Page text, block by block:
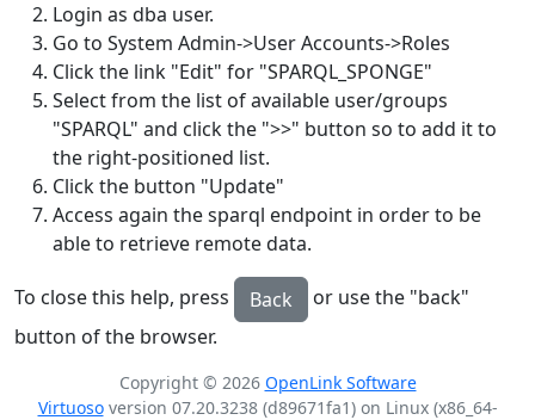
Login as dba user.
Go to System Admin->User Accounts->Roles
Click the link "Edit" for "SPARQL_SPONGE"
Select from the list of available user/groups
"SPARQL" and click the ">>" button so to add it to
the right-positioned list.
Click the button "Update"
Access again the sparql endpoint in order to be
able to retrieve remote data.
To close this help, press Back
or use the "back"
button of the browser.
Copyright © 2026 OpenLink Software
Virtuosoversion 07.20.3238 (d89671fa1) on Linux (x86_64-